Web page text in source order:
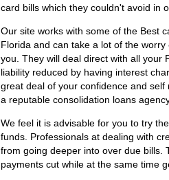
card bills which they couldn't avoid in
Our site works with some of the Best
Florida and can take a lot of the
you. They will deal direct with all your
liability reduced by having interest
great deal of your confidence and
a reputable consolidation loans
We feel it is advisable for you to try the
funds. Professionals at dealing with
from going deeper into over due bills.
payments cut while at the same time